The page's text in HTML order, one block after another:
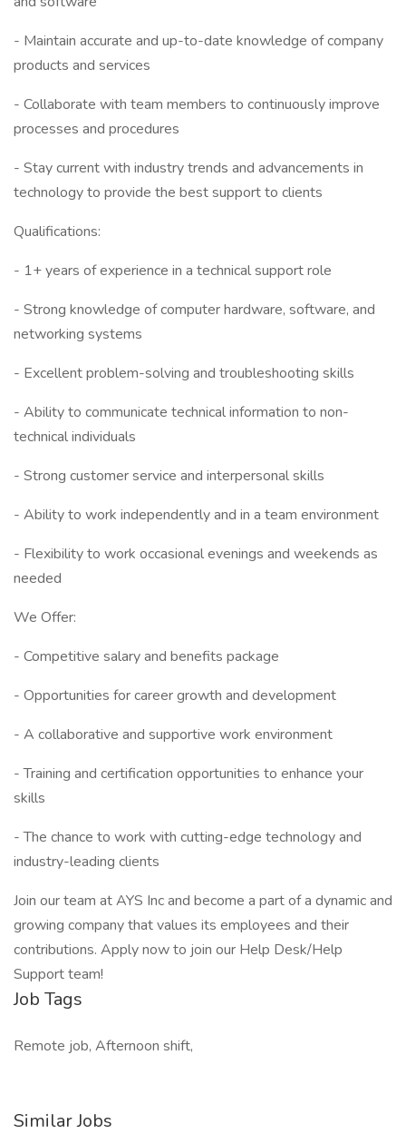
- Maintain accurate and up-to-date knowledge of company
products and services
- Collaborate with team members to continuously improve
processes and procedures
- Stay current with industry trends and advancements in
technology to provide the best support to clients
Qualifications:
- 1+ years of experience in a technical support role
- Strong knowledge of computer hardware, software, and
networking systems
- Excellent problem-solving and troubleshooting skills
- Ability to communicate technical information to non-
technical individuals
- Strong customer service and interpersonal skills
- Ability to work independently and in a team environment
- Flexibility to work occasional evenings and weekends as
needed
We Offer:
- Competitive salary and benefits package
- Opportunities for career growth and development
- A collaborative and supportive work environment
- Training and certification opportunities to enhance your
skills
- The chance to work with cutting-edge technology and
industry-leading clients
Join our team at AYS Inc and become a part of a dynamic and
growing company that values its employees and their
contributions. Apply now to join our Help Desk/Help
Support team!
Job Tags
Remote job, Afternoon shift,
Similar Jobs